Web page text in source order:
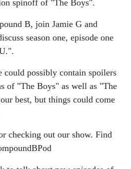
spinoff of "The Boys".
B, join Jamie G and
season one, episode one
could possibly contain spoilers
of "The Boys" as well as "The
best, but things could come
checking out our show. Find